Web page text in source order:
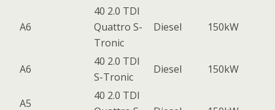
A6
40 2.0 TDI
Quattro S-
Tronic
Diesel 150kW
A6
40 2.0 TDI
S-Tronic
Diesel 150kW
A5
40 2.0 TDI